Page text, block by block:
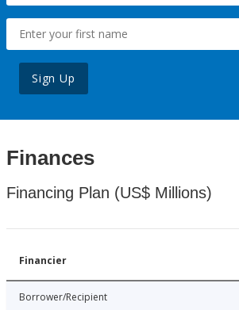
Sign Up
Finances
Financing Plan (US$ Millions)
Financier
Borrower/Recipient